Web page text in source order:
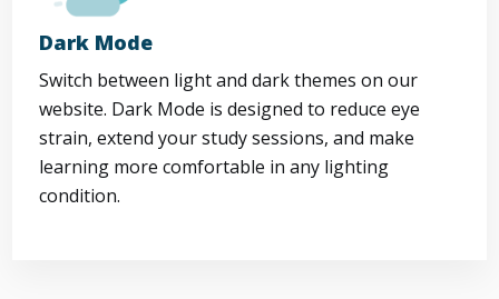
Dark Mode
Switch between light and dark themes on our
website. Dark Mode is designed to reduce eye
strain, extend your study sessions, and make
learning more comfortable in any lighting
condition.